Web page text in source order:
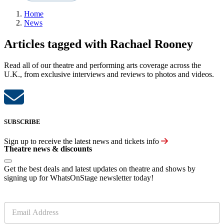
Home
News
Articles tagged with Rachael Rooney
Read all of our theatre and performing arts coverage across the
U.K., from exclusive interviews and reviews to photos and videos.
SUBSCRIBE
Sign up to receive the latest news and tickets info
Theatre news & discounts
Get the best deals and latest updates on theatre and shows by
signing up for WhatsOnStage newsletter today!